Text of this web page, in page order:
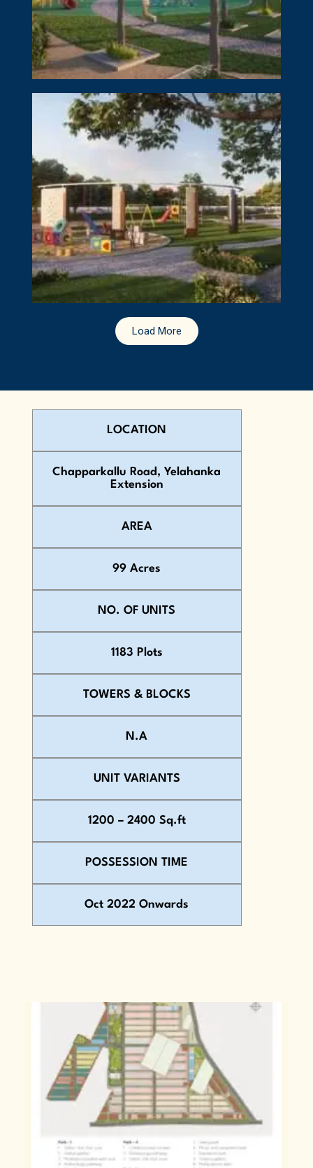
Load More
LOCATION
Chapparkallu Road, Yelahanka
Extension
AREA
99 Acres
NO. OF UNITS
1183 Plots
TOWERS & BLOCKS
N.A
UNIT VARIANTS
1200 – 2400 Sq.ft
POSSESSION TIME
Oct 2022 Onwards